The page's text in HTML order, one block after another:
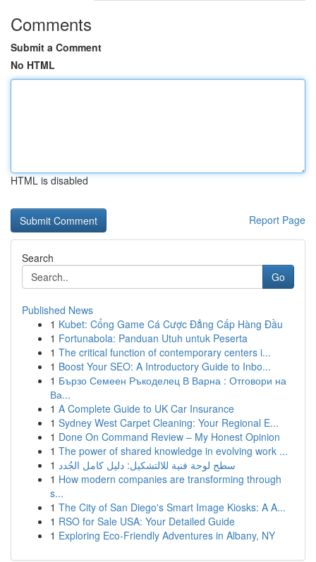
Comments
Submit a Comment
No HTML
HTML is disabled
Report Page
Search
Go
Published News
1 Kubet: Cổng Game Cá Cược Đẳng Cấp Hàng Đầu
1 Fortunabola: Panduan Utuh untuk Peserta
1 The critical function of contemporary centers i...
1 Boost Your SEO: A Introductory Guide to Inbo...
1 Бързо Семеен Ръкоделец В Варна : Отговори на
Ва...
1 A Complete Guide to UK Car Insurance
1 Sydney West Carpet Cleaning: Your Regional E...
1 Done On Command Review – My Honest Opinion
1 The power of shared knowledge in evolving work ...
1 سطح لوحة فنية للالتشكيل: دليل كامل الجُدد
1 How modern companies are transforming through
s...
1 The City of San Diego's Smart Image Kiosks: A A...
1 RSO for Sale USA: Your Detailed Guide
1 Exploring Eco-Friendly Adventures in Albany, NY